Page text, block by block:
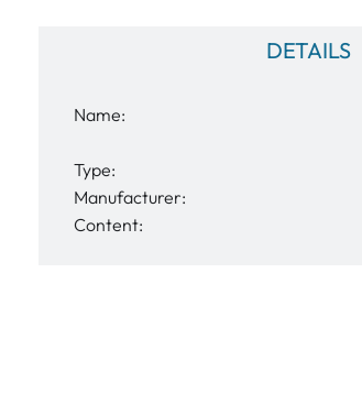
DETAILS
Name:
Type:
Manufacturer:
Content: